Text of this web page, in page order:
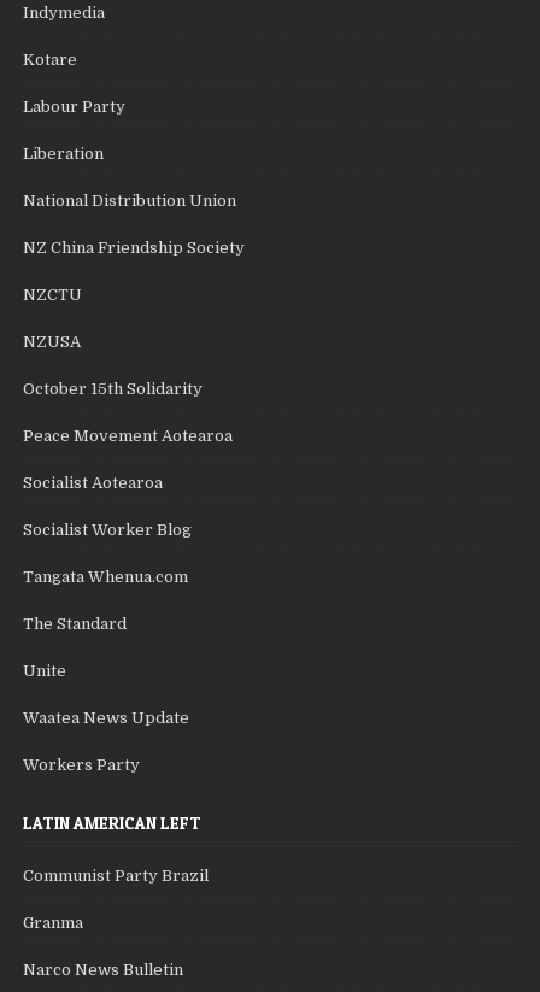
Indymedia
Kotare
Labour Party
Liberation
National Distribution Union
NZ China Friendship Society
NZCTU
NZUSA
October 15th Solidarity
Peace Movement Aotearoa
Socialist Aotearoa
Socialist Worker Blog
Tangata Whenua.com
The Standard
Unite
Waatea News Update
Workers Party
LATIN AMERICAN LEFT
Communist Party Brazil
Granma
Narco News Bulletin